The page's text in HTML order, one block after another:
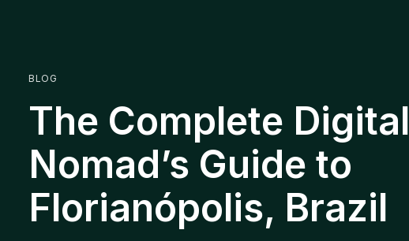
BLOG
The Complete Digital
Nomad’s Guide to
Florianópolis, Brazil